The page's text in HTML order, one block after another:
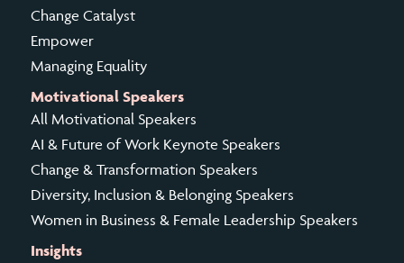
Change Catalyst
Empower
Managing Equality
Motivational Speakers
All Motivational Speakers
AI & Future of Work Keynote Speakers
Change & Transformation Speakers
Diversity, Inclusion & Belonging Speakers
Women in Business & Female Leadership Speakers
Insights